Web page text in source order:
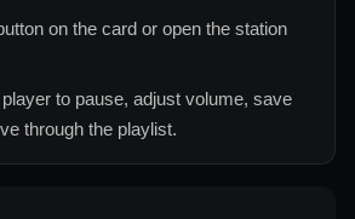
on the card or open the station
to pause, adjust volume, save
through the playlist.